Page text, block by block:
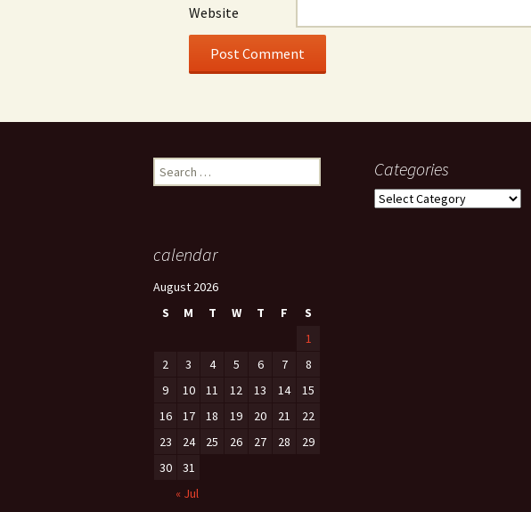
Website
Search
for:
Categories
Categories
calendar
August 2026
S
M T W T F
S
1
2
3 4 5 6 7
8
9
10 11 12 13 14
15
16
17 18 19 20 21
22
23
24 25 26 27 28
29
30
31
« Jul